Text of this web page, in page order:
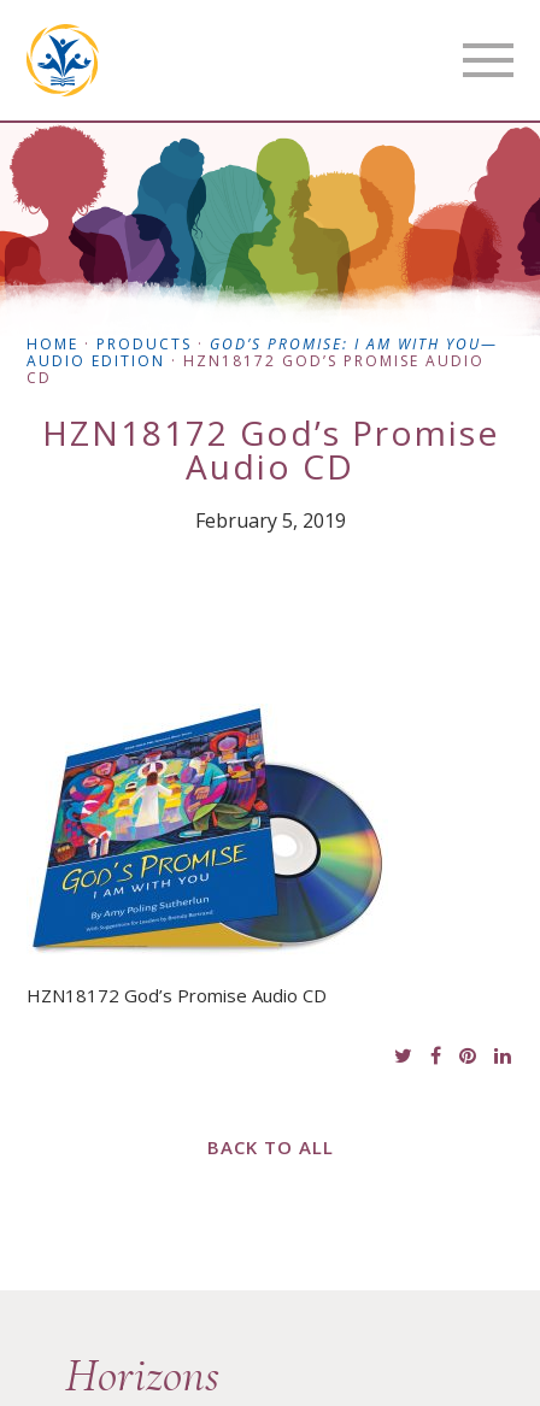
HOME ·PRODUCTS · GOD’S PROMISE: I AM WITH YOU—
AUDIO EDITION · HZN18172 GOD’S PROMISE AUDIO
CD
HZN18172 God’s Promise
Audio CD
February 5, 2019
HZN18172 God’s Promise Audio CD
BACK TO ALL
Horizons